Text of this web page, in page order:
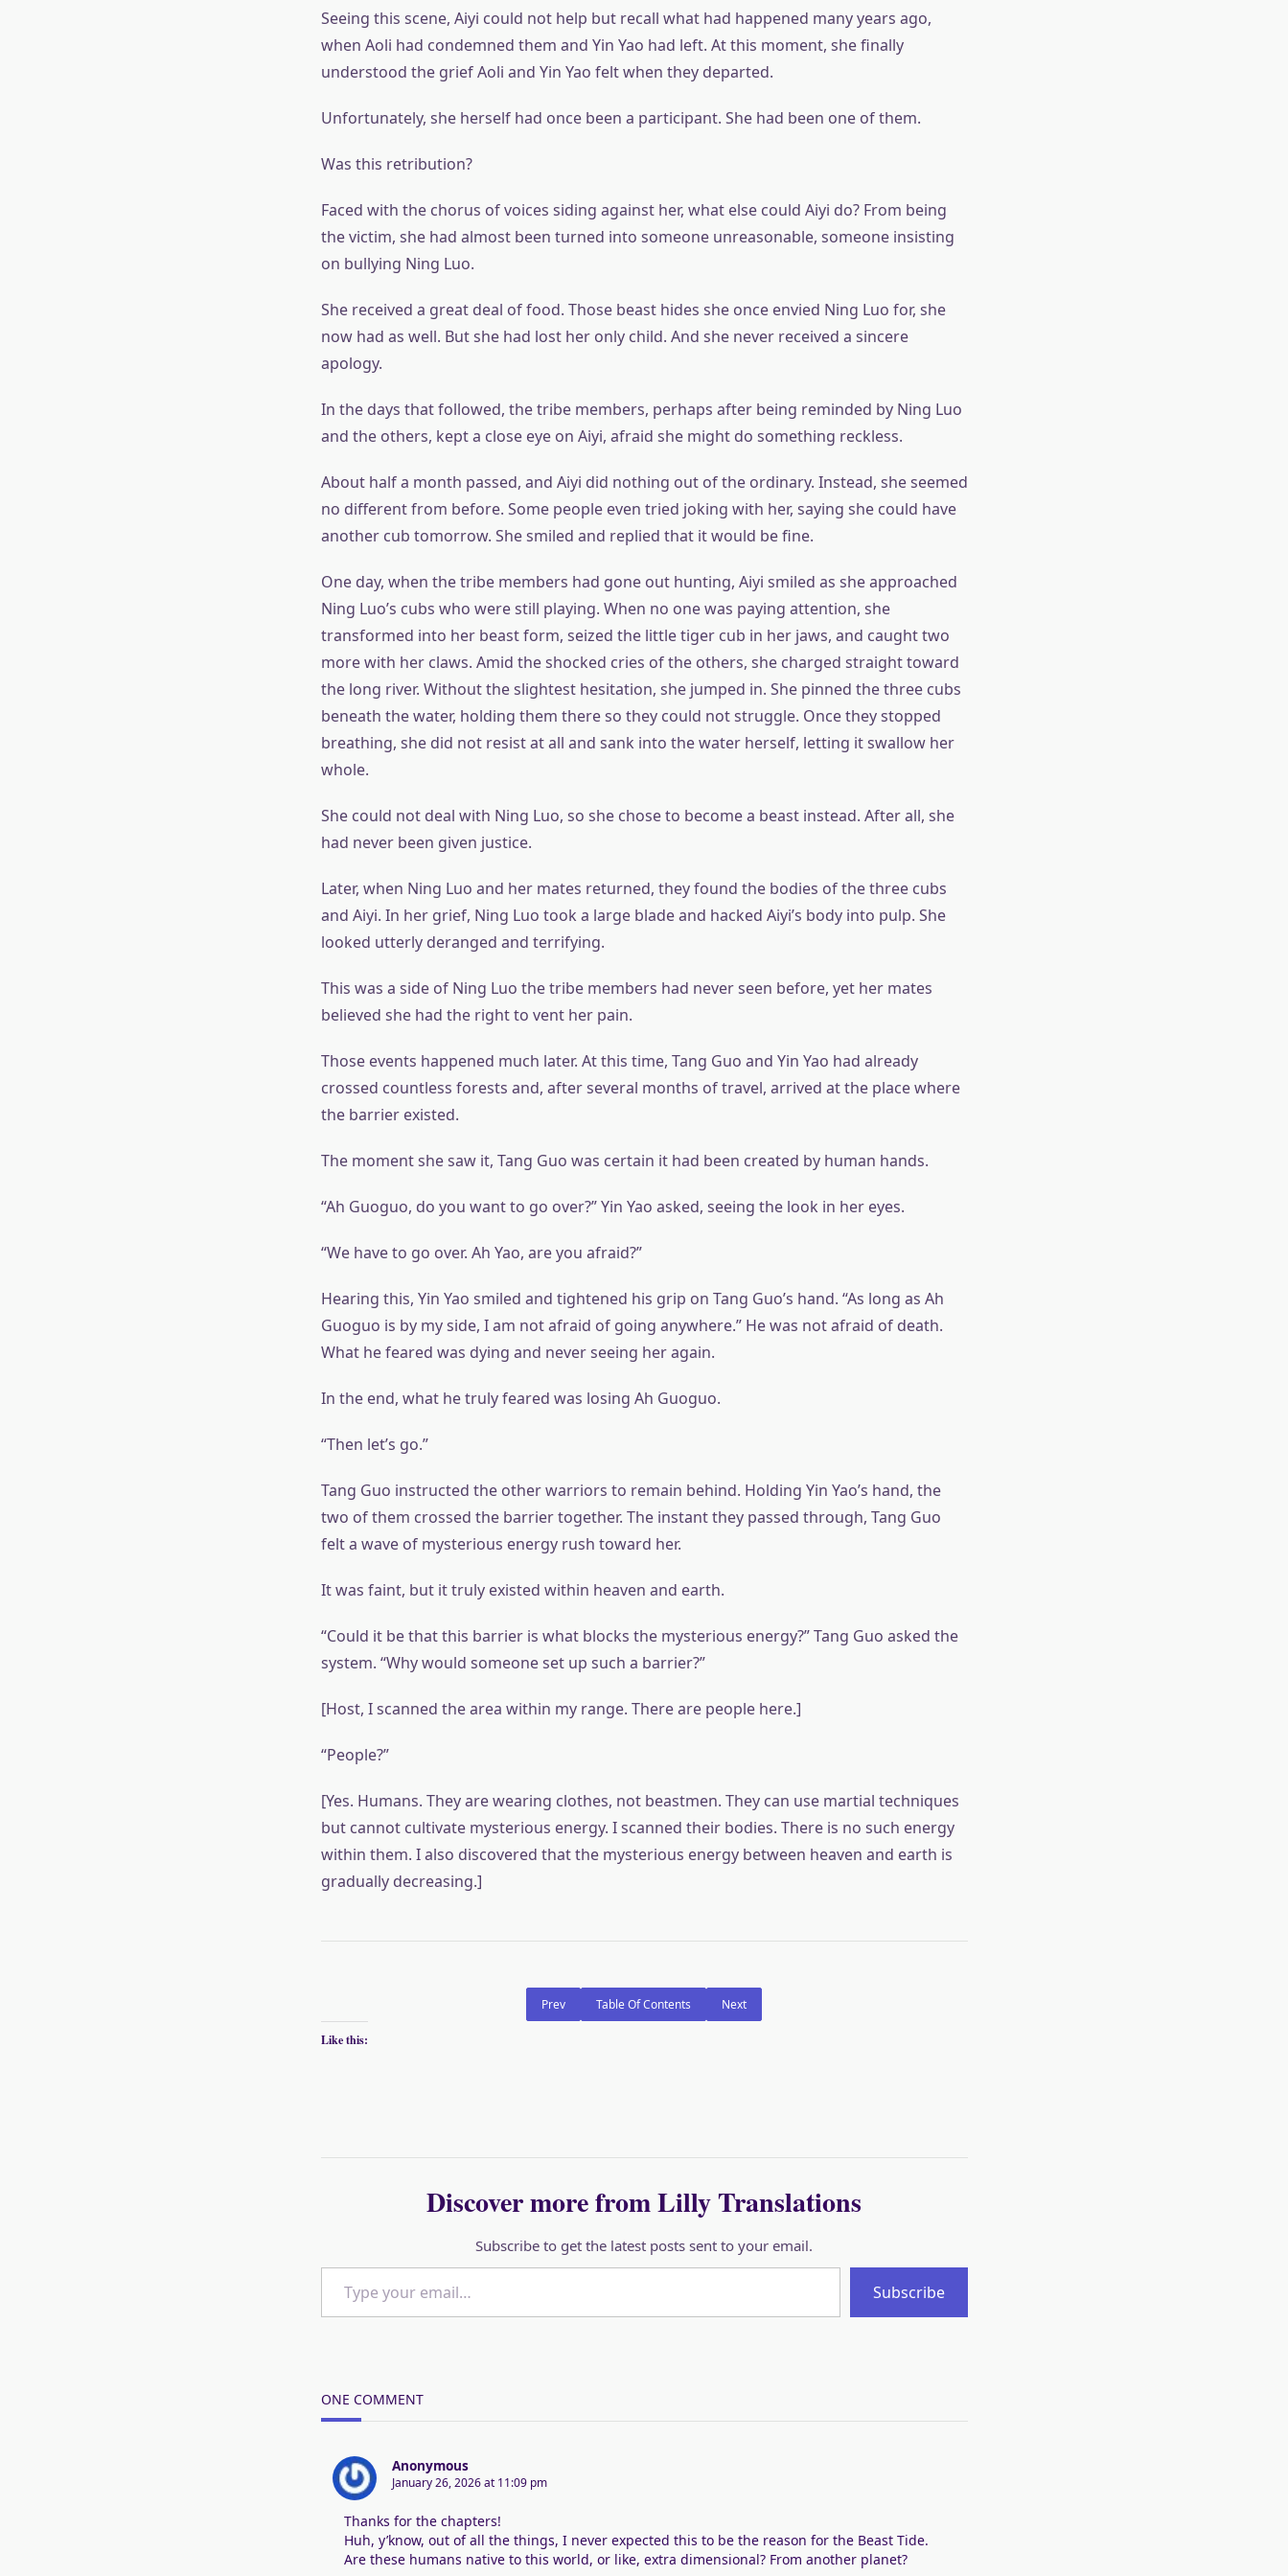
Seeing this scene, Aiyi could not help but recall what had happened many years ago,
when Aoli had condemned them and Yin Yao had left. At this moment, she finally
understood the grief Aoli and Yin Yao felt when they departed.
Unfortunately, she herself had once been a participant. She had been one of them.
Was this retribution?
Faced with the chorus of voices siding against her, what else could Aiyi do? From being
the victim, she had almost been turned into someone unreasonable, someone insisting
on bullying Ning Luo.
She received a great deal of food. Those beast hides she once envied Ning Luo for, she
now had as well. But she had lost her only child. And she never received a sincere
apology.
In the days that followed, the tribe members, perhaps after being reminded by Ning Luo
and the others, kept a close eye on Aiyi, afraid she might do something reckless.
About half a month passed, and Aiyi did nothing out of the ordinary. Instead, she seemed
no different from before. Some people even tried joking with her, saying she could have
another cub tomorrow. She smiled and replied that it would be fine.
One day, when the tribe members had gone out hunting, Aiyi smiled as she approached
Ning Luo’s cubs who were still playing. When no one was paying attention, she
transformed into her beast form, seized the little tiger cub in her jaws, and caught two
more with her claws. Amid the shocked cries of the others, she charged straight toward
the long river. Without the slightest hesitation, she jumped in. She pinned the three cubs
beneath the water, holding them there so they could not struggle. Once they stopped
breathing, she did not resist at all and sank into the water herself, letting it swallow her
whole.
She could not deal with Ning Luo, so she chose to become a beast instead. After all, she
had never been given justice.
Later, when Ning Luo and her mates returned, they found the bodies of the three cubs
and Aiyi. In her grief, Ning Luo took a large blade and hacked Aiyi’s body into pulp. She
looked utterly deranged and terrifying.
This was a side of Ning Luo the tribe members had never seen before, yet her mates
believed she had the right to vent her pain.
Those events happened much later. At this time, Tang Guo and Yin Yao had already
crossed countless forests and, after several months of travel, arrived at the place where
the barrier existed.
The moment she saw it, Tang Guo was certain it had been created by human hands.
“Ah Guoguo, do you want to go over?” Yin Yao asked, seeing the look in her eyes.
“We have to go over. Ah Yao, are you afraid?”
Hearing this, Yin Yao smiled and tightened his grip on Tang Guo’s hand. “As long as Ah
Guoguo is by my side, I am not afraid of going anywhere.” He was not afraid of death.
What he feared was dying and never seeing her again.
In the end, what he truly feared was losing Ah Guoguo.
“Then let’s go.”
Tang Guo instructed the other warriors to remain behind. Holding Yin Yao’s hand, the
two of them crossed the barrier together. The instant they passed through, Tang Guo
felt a wave of mysterious energy rush toward her.
It was faint, but it truly existed within heaven and earth.
“Could it be that this barrier is what blocks the mysterious energy?” Tang Guo asked the
system. “Why would someone set up such a barrier?”
[Host, I scanned the area within my range. There are people here.]
“People?”
[Yes. Humans. They are wearing clothes, not beastmen. They can use martial techniques
but cannot cultivate mysterious energy. I scanned their bodies. There is no such energy
within them. I also discovered that the mysterious energy between heaven and earth is
gradually decreasing.]
Prev Table Of Contents Next
Like this:
Discover more from Lilly Translations
Subscribe to get the latest posts sent to your email.
Type your email…
Subscribe
ONE COMMENT
Anonymous
January 26, 2026 at 11:09 pm
Thanks for the chapters!
Huh, y’know, out of all the things, I never expected this to be the reason for the Beast Tide.
Are these humans native to this world, or like, extra dimensional? From another planet?